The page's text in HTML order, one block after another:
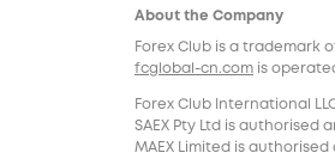
About the Company
Forex Club is a trademark
fcglobal-cn.com is
Forex Club International
SAEX Pty Ltd is authorised
MAEX Limited is authorised